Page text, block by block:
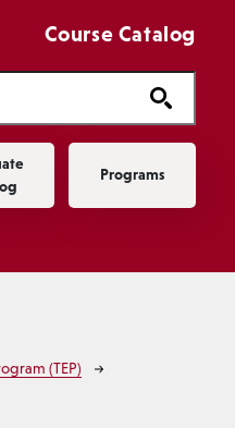
Course Catalog
Programs
(TEP)